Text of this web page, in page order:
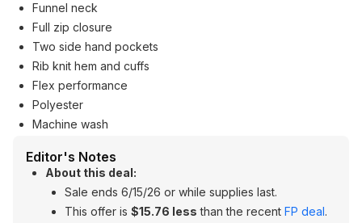
Funnel neck
Full zip closure
Two side hand pockets
Rib knit hem and cuffs
Flex performance
Polyester
Machine wash
Editor's Notes
About this deal:
Sale ends 6/15/26 or while supplies last.
This offer is $15.76 less than the recent FP deal.